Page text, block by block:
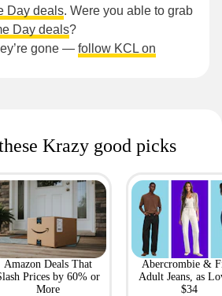
Day deals. Were you able to grab
Day deals?
gone — follow KCL on
Krazy good picks
Amazon Deals That
Prices by 60% or
More
Abercrombie &
Adult Jeans, as
$34